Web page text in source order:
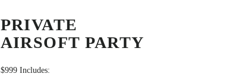
PRIVATE
AIRSOFT PARTY
$999 Includes: